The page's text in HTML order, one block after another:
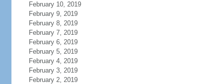
February 10, 2019
February 9, 2019
February 8, 2019
February 7, 2019
February 6, 2019
February 5, 2019
February 4, 2019
February 3, 2019
February 2, 2019